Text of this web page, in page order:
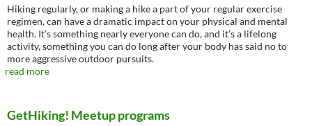
Hiking regularly, or making a hike a part of your regular exercise
regimen, can have a dramatic impact on your physical and mental
health. It’s something nearly everyone can do, and it’s a lifelong
activity, something you can do long after your body has said no to
more aggressive outdoor pursuits.
read more
GetHiking! Meetup programs